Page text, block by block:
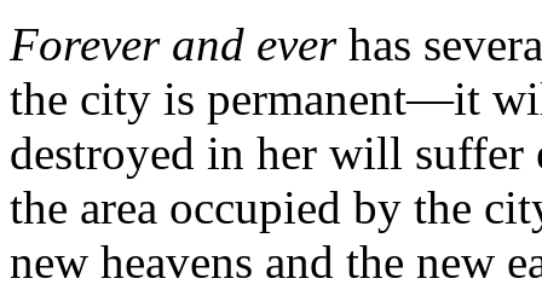
Forever and everhas
the city is permanent—it
destroyed in her will
the area occupied by the
new heavens and the new